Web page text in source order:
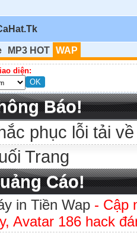
MP3 HOT WAP
diện:
Báo!
phục lỗi tải về
Trang
Cáo!
in Tiền Wap - Cập
Avatar 186 hack